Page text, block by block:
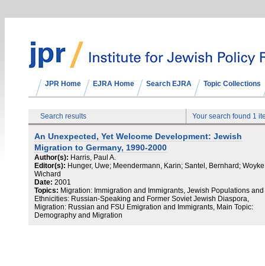
JPR Home EJRA Home Search EJRA Topic Collections
Search results Your search found 1
An Unexpected, Yet Welcome Development: Jewish
Migration to Germany, 1990-2000
Author(s): Harris, Paul A.
Editor(s): Hunger, Uwe; Meendermann, Karin; Santel, Bernhard;
Wichard
Date: 2001
Topics: Migration: Immigration and Immigrants, Jewish Populations and
Ethnicities: Russian-Speaking and Former Soviet Jewish Diaspora,
Migration: Russian and FSU Emigration and Immigrants, Main Topic:
Demography and Migration